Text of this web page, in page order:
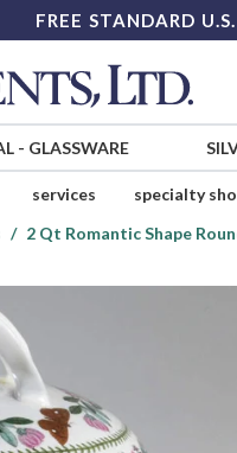
FREE STANDARD
- GLASSWARE
services specialty
2 Qt Romantic Shape